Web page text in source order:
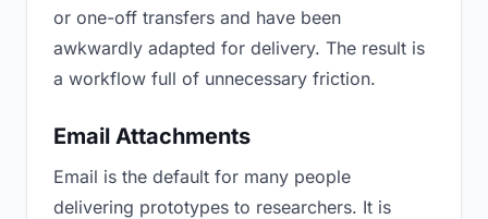
or one-off transfers and have been
awkwardly adapted for delivery. The result is
a workflow full of unnecessary friction.
Email Attachments
Email is the default for many people
delivering prototypes to researchers. It is